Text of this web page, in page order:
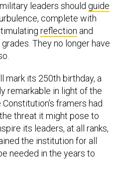
leaders should guide
complete with
reflection and
They no longer have
mark its 250th birthday, a
remarkable in light of the
framers had
threat it might pose to
its leaders, at all ranks,
the institution for all
needed in the years to